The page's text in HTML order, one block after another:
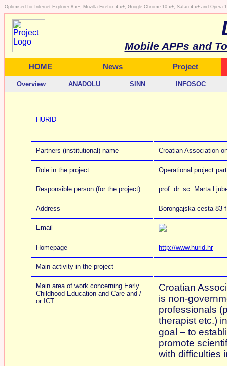
Optimised for Internet Explorer 8.x+, Mozilla Firefox 4.x+, Google Chrome 10.x+, Safari 4.x+ and Opera
Mobile APPs and
HOME News Project
Overview ANADOLU SINN INFOSOC
HURID
Partners (institutional) name Croatian Association
Role in the project Operational project
Responsible person (for the project) prof. dr. sc. Marta
Address Borongajska cesta 83
Email
Homepage http://www.hurid.hr
Main activity in the project
Main area of work concerning Early
Childhood Education and Care and /
or ICT
Croatian
is non-
professionals
therapist etc.)
goal – to
promote
with difficulties